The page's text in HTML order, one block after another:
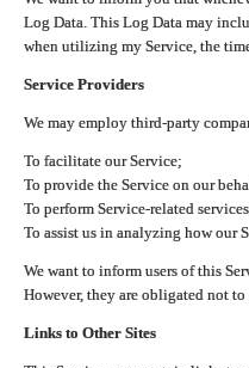
Log Data. This Log Data may
when utilizing my Service, the
Service Providers
We may employ third-party
To facilitate our Service;
To provide the Service on our
To perform Service-related
To assist us in analyzing how our
We want to inform users of this
However, they are obligated not
Links to Other Sites